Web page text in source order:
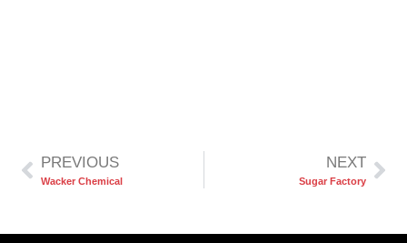
PREVIOUS
Wacker Chemical
NEXT
Sugar Factory